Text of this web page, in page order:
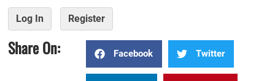
Log In Register
Share On: Facebook Twitter